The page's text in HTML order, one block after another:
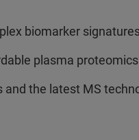
biomarker
plasma
the latest MS